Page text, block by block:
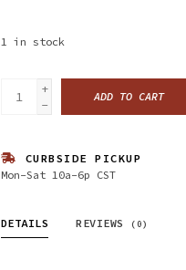
1 in stock
+
-
ADD TO CART
CURBSIDE PICKUP
Mon-Sat 10a-6p CST
DETAILS REVIEWS (0)